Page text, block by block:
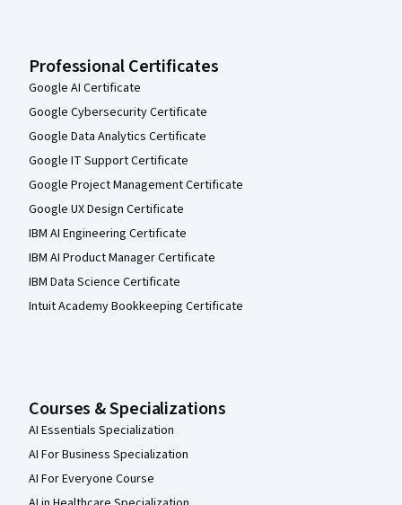
Professional Certificates
Google AI Certificate
Google Cybersecurity Certificate
Google Data Analytics Certificate
Google IT Support Certificate
Google Project Management Certificate
Google UX Design Certificate
IBM AI Engineering Certificate
IBM AI Product Manager Certificate
IBM Data Science Certificate
Intuit Academy Bookkeeping Certificate
Courses & Specializations
AI Essentials Specialization
AI For Business Specialization
AI For Everyone Course